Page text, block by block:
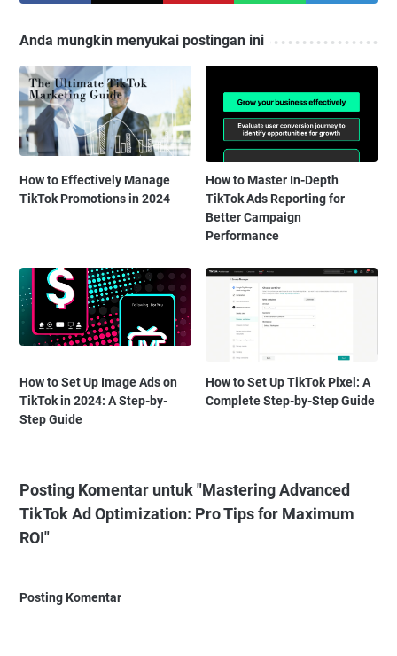
Anda mungkin menyukai postingan ini
How to Effectively Manage
TikTok Promotions in 2024
How to Master In-Depth
TikTok Ads Reporting for
Better Campaign
Performance
How to Set Up Image Ads on
TikTok in 2024: A Step-by-
Step Guide
How to Set Up TikTok Pixel: A
Complete Step-by-Step Guide
Posting Komentar untuk "Mastering Advanced
TikTok Ad Optimization: Pro Tips for Maximum
ROI"
Posting Komentar